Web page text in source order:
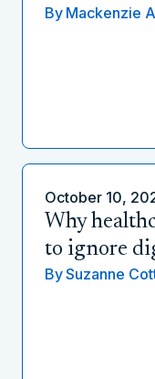
By Mackenzie
October 10,
Why
to ignore
BySuzanne